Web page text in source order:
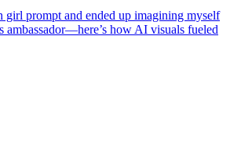
girl prompt and ended up imagining myself
ambassador—here’s how AI visuals fueled